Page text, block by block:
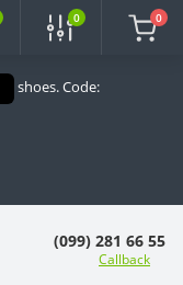
shoes. Code:
0 0
(099) 281 66 55
Callback